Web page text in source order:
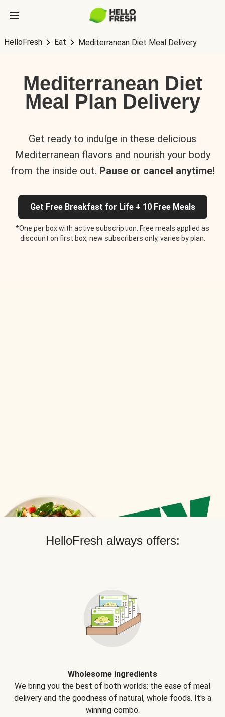
HelloFresh Eat Mediterranean Diet Meal Delivery
Mediterranean Diet
Meal Plan Delivery
Get ready to indulge in these delicious
Mediterranean flavors and nourish your body
from the inside out. Pause or cancel anytime!
Get Free Breakfast for Life + 10 Free Meals
*One per box with active subscription. Free meals applied as
discount on first box, new subscribers only, varies by plan.
HelloFresh always offers:
Wholesome ingredients
We bring you the best of both worlds: the ease of meal
delivery and the goodness of natural, whole foods. It's a
winning combo.